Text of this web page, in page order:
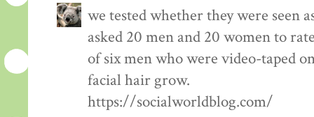
we tested whether they were seen
asked 20 men and 20 women to
of six men who were video-taped
facial hair grow.
https://socialworldblog.com/